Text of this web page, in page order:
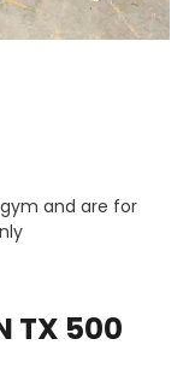
and are for
TX 500